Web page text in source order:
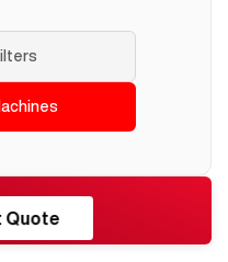
Quote